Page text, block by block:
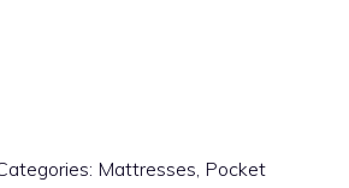
Mattresses, Pocket